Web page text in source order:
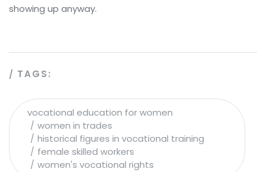
showing up anyway.
TAGS:
vocational education for women
women in trades
historical figures in vocational training
female skilled workers
women's vocational rights